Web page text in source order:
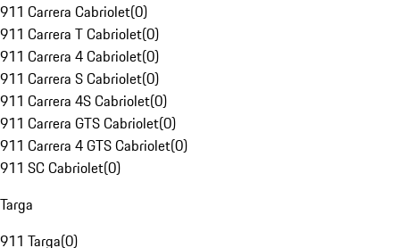
911 Carrera Cabriolet(0)
911 Carrera T Cabriolet(0)
911 Carrera 4 Cabriolet(0)
911 Carrera S Cabriolet(0)
911 Carrera 4S Cabriolet(0)
911 Carrera GTS Cabriolet(0)
911 Carrera 4 GTS Cabriolet(0)
911 SC Cabriolet(0)
Targa
911 Targa(0)